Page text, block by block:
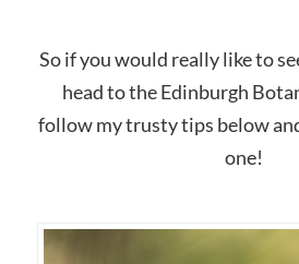
So if you would really like to
head to the Edinburgh
follow my trusty tips below
one!